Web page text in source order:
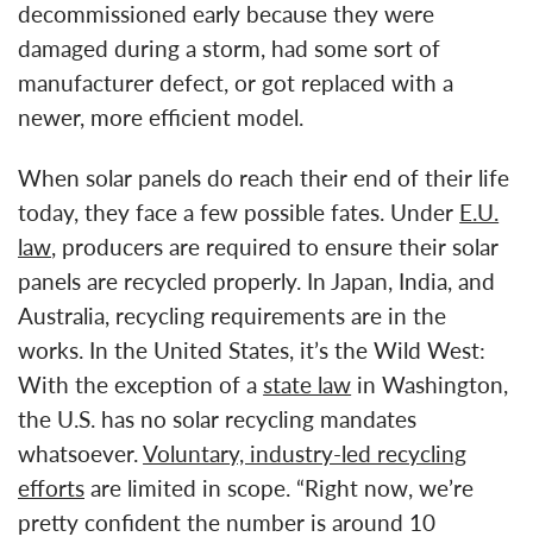
decommissioned early because they were
damaged during a storm, had some sort of
manufacturer defect, or got replaced with a
newer, more efficient model.
When solar panels do reach their end of their life
today, they face a few possible fates. Under E.U.
law, producers are required to ensure their solar
panels are recycled properly. In Japan, India, and
Australia, recycling requirements are in the
works. In the United States, it’s the Wild West:
With the exception of a state law in Washington,
the U.S. has no solar recycling mandates
whatsoever.Voluntary, industry-led recycling
efforts are limited in scope. “Right now, we’re
pretty confident the number is around 10